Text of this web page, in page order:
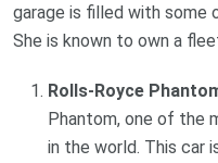
garage is filled with some
She is known to own a
Rolls-Royce
Phantom, one of the
in the world. This car